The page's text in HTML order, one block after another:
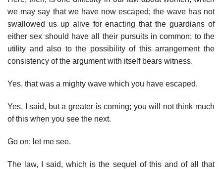
we may say that we have now escaped; the wave has not
swallowed us up alive for enacting that the guardians of
either sex should have all their pursuits in common; to the
utility and also to the possibility of this arrangement the
consistency of the argument with itself bears witness.
Yes, that was a mighty wave which you have escaped.
Yes, I said, but a greater is coming; you will not think much
of this when you see the next.
Go on; let me see.
The law, I said, which is the sequel of this and of all that